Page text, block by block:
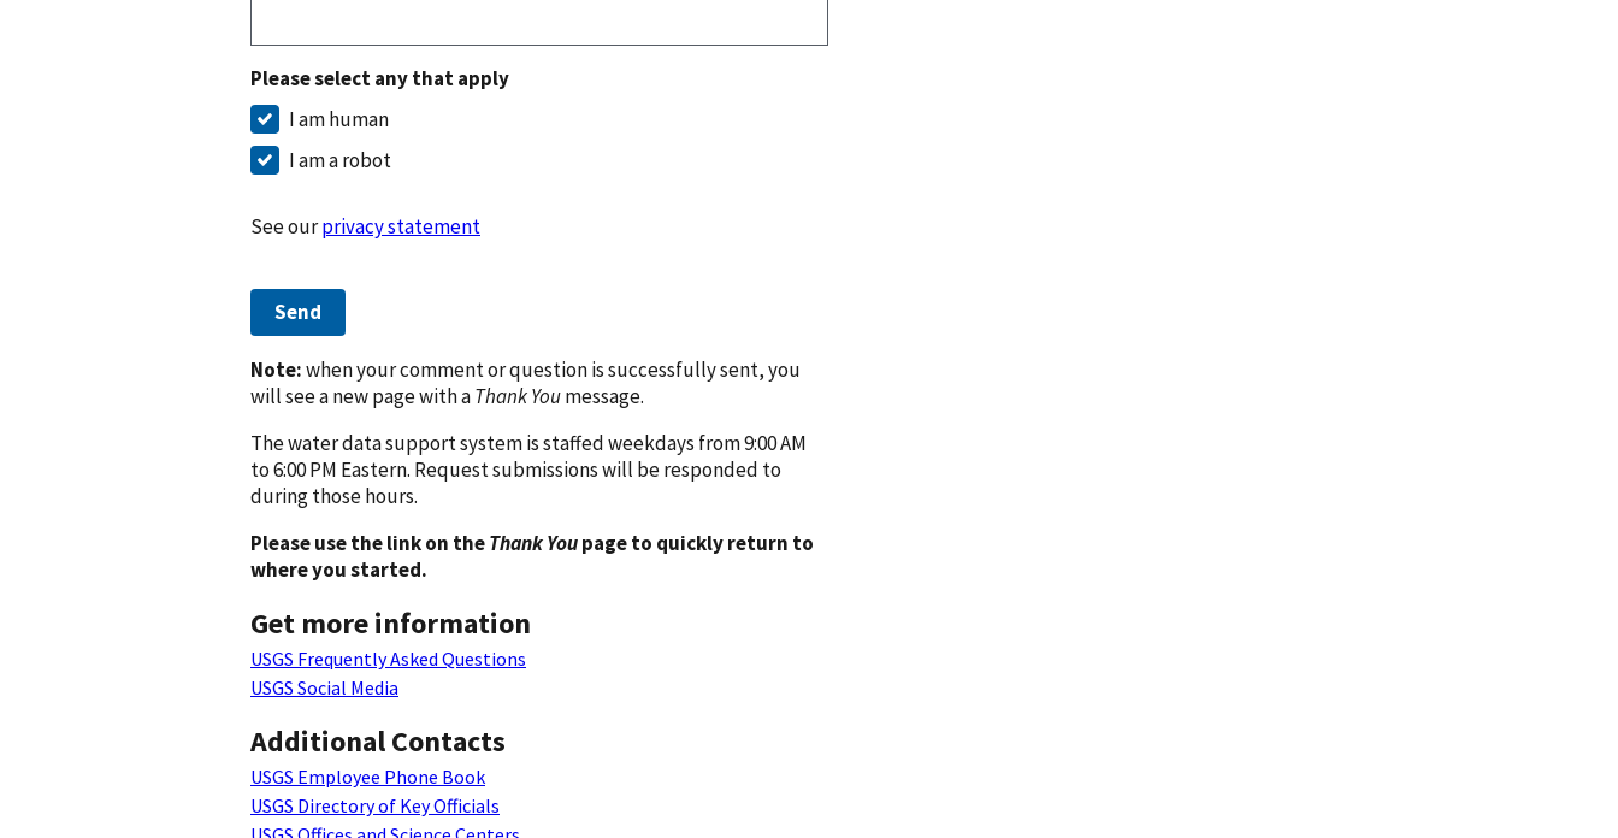
Please select any that apply
I am human
I am a robot
See ourprivacy statement
Send
Note:when your comment or question is successfully sent, you
will see a new page with aThank Youmessage.
The water data support system is staffed weekdays from 9:00 AM
to 6:00 PM Eastern. Request submissions will be responded to
during those hours.
Please use the link on theThank Youpage to quickly return to
where you started.
Get more information
USGS Frequently Asked Questions
USGS Social Media
Additional Contacts
USGS Employee Phone Book
USGS Directory of Key Officials